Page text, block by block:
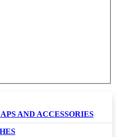
AND ACCESSORIES